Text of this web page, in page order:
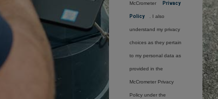
McCrometer Privacy
Policy . I also
understand my privacy
choices as they pertain
to my personal data as
provided in the
McCrometer Privacy
Policy under the